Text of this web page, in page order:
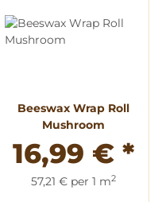
Beeswax Wrap Roll
Mushroom
16,99 € *
57,21 € per 1 m2